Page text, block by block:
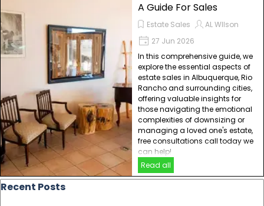
A Guide For Sales
Estate Sales
AL WIlson
27 Jun 2026
In this comprehensive guide, we
explore the essential aspects of
estate sales in Albuquerque, Rio
Rancho and surrounding cities,
offering valuable insights for
those navigating the emotional
complexities of downsizing or
managing a loved one's estate,
free consultations call today we
can help!
Read all
Skip block Recent Posts
Recent Posts